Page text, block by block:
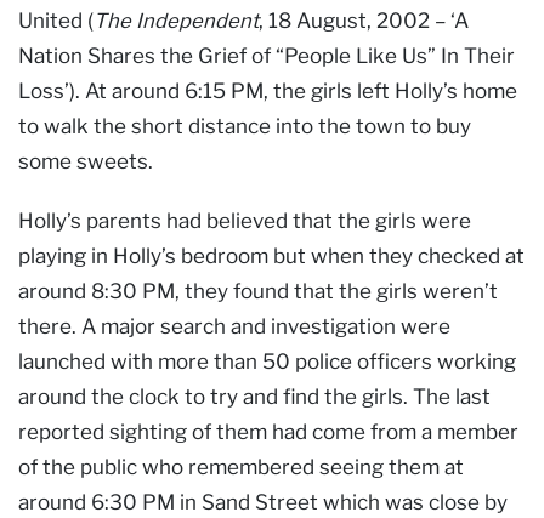
United (The Independent, 18 August, 2002 – ‘A
Nation Shares the Grief of “People Like Us” In Their
Loss’). At around 6:15 PM, the girls left Holly’s home
to walk the short distance into the town to buy
some sweets.
Holly’s parents had believed that the girls were
playing in Holly’s bedroom but when they checked at
around 8:30 PM, they found that the girls weren’t
there. A major search and investigation were
launched with more than 50 police officers working
around the clock to try and find the girls. The last
reported sighting of them had come from a member
of the public who remembered seeing them at
around 6:30 PM in Sand Street which was close by